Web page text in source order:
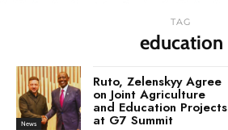
TAG
education
News
Ruto, Zelenskyy Agree
on Joint Agriculture
and Education Projects
at G7 Summit